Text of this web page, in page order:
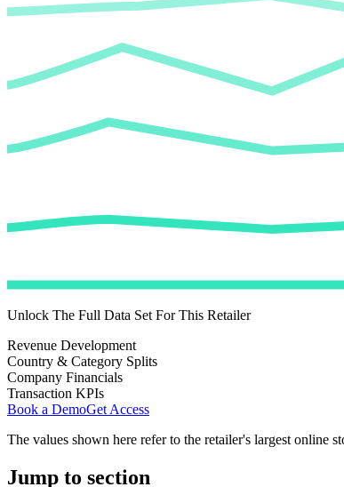
Unlock The Full Data Set For This Retailer
Revenue Development
Country & Category Splits
Company Financials
Transaction KPIs
Book a DemoGet Access
The values shown here refer to the retailer's largest online
Jump to section